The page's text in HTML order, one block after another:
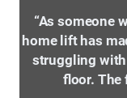
“As someone
home lift has
struggling
floor. The